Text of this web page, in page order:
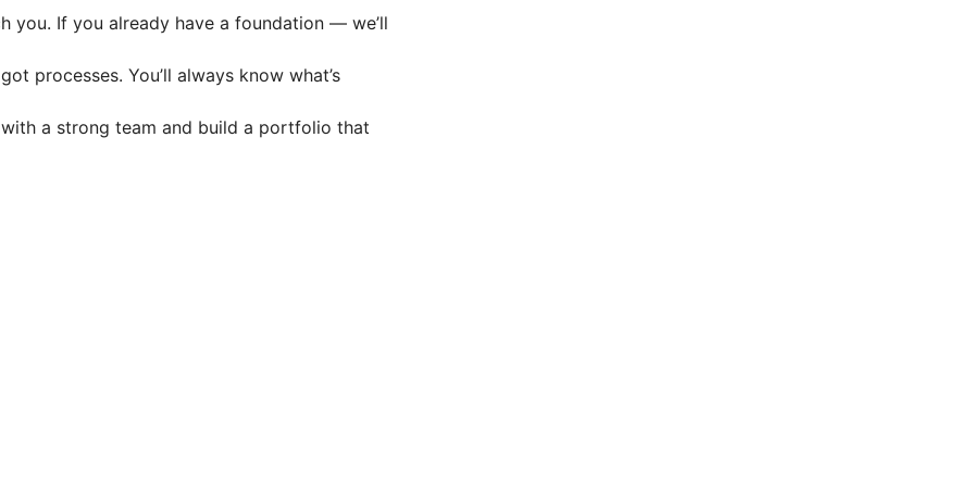
you. If you already have a foundation — we’ll
processes. You’ll always know what’s
a strong team and build a portfolio that